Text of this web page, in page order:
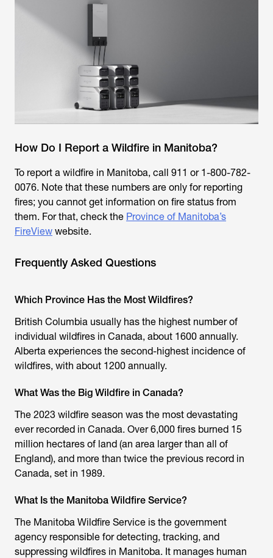
How Do I Report a Wildfire in Manitoba?
To report a wildfire in Manitoba, call 911 or 1-800-782-
0076. Note that these numbers are only for reporting
fires; you cannot get information on fire status from
them. For that, check the Province of Manitoba’s
FireView website.
Frequently Asked Questions
Which Province Has the Most Wildfires?
British Columbia usually has the highest number of
individual wildfires in Canada, about 1600 annually.
Alberta experiences the second-highest incidence of
wildfires, with about 1200 annually.
What Was the Big Wildfire in Canada?
The 2023 wildfire season was the most devastating
ever recorded in Canada. Over 6,000 fires burned 15
million hectares of land (an area larger than all of
England), and more than twice the previous record in
Canada, set in 1989.
What Is the Manitoba Wildfire Service?
The Manitoba Wildfire Service is the government
agency responsible for detecting, tracking, and
suppressing wildfires in Manitoba. It manages human